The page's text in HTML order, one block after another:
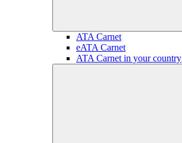
ATA Carnet
eATA Carnet
ATA Carnet in your country